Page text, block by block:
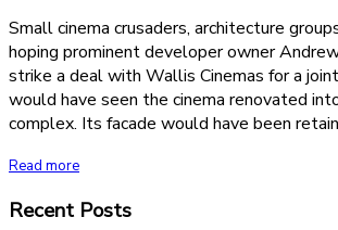
Small cinema crusaders, architecture
hoping prominent developer owner
strike a deal with Wallis Cinemas for a
would have seen the cinema renovated
complex. Its facade would have been
Read more
Recent Posts